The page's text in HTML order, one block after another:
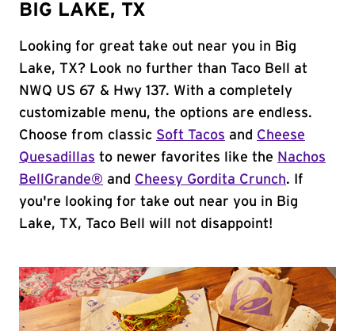
BIG LAKE, TX
Looking for great take out near you in Big
Lake, TX? Look no further than Taco Bell at
NWQ US 67 & Hwy 137. With a completely
customizable menu, the options are endless.
Choose from classic Soft Tacos and Cheese
Quesadillas to newer favorites like the Nachos
BellGrande® and Cheesy Gordita Crunch. If
you're looking for take out near you in Big
Lake, TX, Taco Bell will not disappoint!